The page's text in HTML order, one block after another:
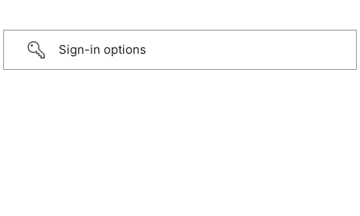
Sign-in options